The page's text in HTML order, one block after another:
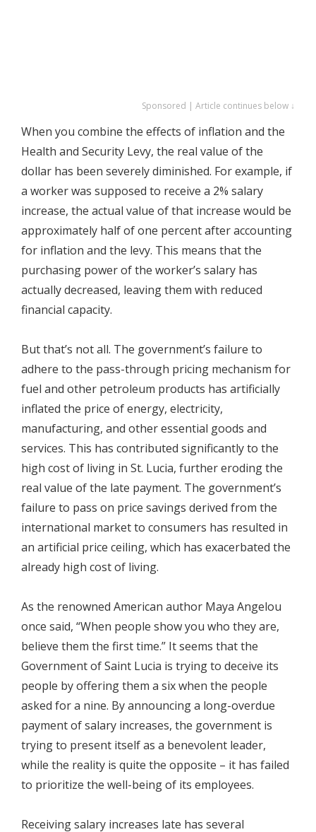
Sponsored | Article continues below ↓
When you combine the effects of inflation and the
Health and Security Levy, the real value of the
dollar has been severely diminished. For example, if
a worker was supposed to receive a 2% salary
increase, the actual value of that increase would be
approximately half of one percent after accounting
for inflation and the levy. This means that the
purchasing power of the worker’s salary has
actually decreased, leaving them with reduced
financial capacity.
But that’s not all. The government’s failure to
adhere to the pass-through pricing mechanism for
fuel and other petroleum products has artificially
inflated the price of energy, electricity,
manufacturing, and other essential goods and
services. This has contributed significantly to the
high cost of living in St. Lucia, further eroding the
real value of the late payment. The government’s
failure to pass on price savings derived from the
international market to consumers has resulted in
an artificial price ceiling, which has exacerbated the
already high cost of living.
As the renowned American author Maya Angelou
once said, “When people show you who they are,
believe them the first time.” It seems that the
Government of Saint Lucia is trying to deceive its
people by offering them a six when the people
asked for a nine. By announcing a long-overdue
payment of salary increases, the government is
trying to present itself as a benevolent leader,
while the reality is quite the opposite – it has failed
to prioritize the well-being of its employees.
Receiving salary increases late has several